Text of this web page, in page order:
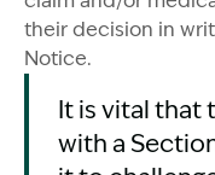
their decision in
Notice.
It is vital that
with a